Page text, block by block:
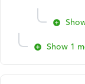
Show 1